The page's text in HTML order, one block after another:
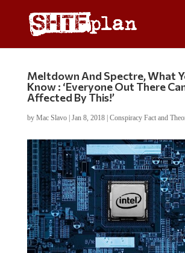
Meltdown And Spectre, What
Know : ‘Everyone Out There
Affected By This!’
by Mac Slavo| Jan 8, 2018| Conspiracy Fact and